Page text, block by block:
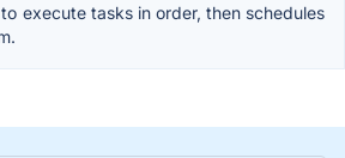
execute tasks in order, then schedules